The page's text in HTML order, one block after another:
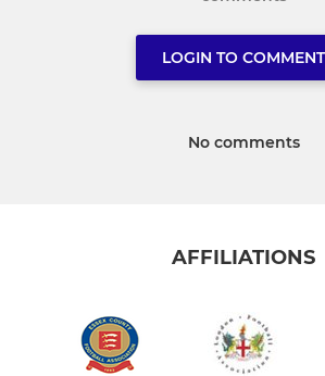
LOGIN TO COMMENT
No comments
AFFILIATIONS